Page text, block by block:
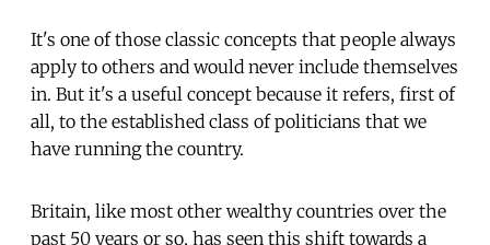
It's one of those classic concepts that people always
apply to others and would never include themselves
in. But it's a useful concept because it refers, first of
all, to the established class of politicians that we
have running the country.
Britain, like most other wealthy countries over the
past 50 years or so, has seen this shift towards a